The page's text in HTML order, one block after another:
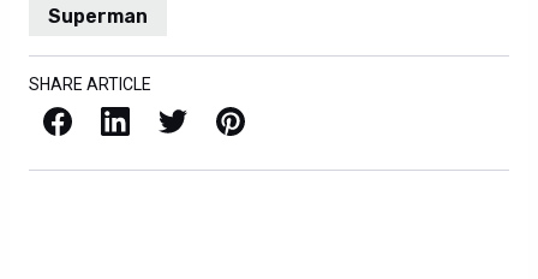
Superman
SHARE ARTICLE
Facebook LinkedIn X / Twitter Pinterest